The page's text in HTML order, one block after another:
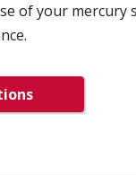
of your